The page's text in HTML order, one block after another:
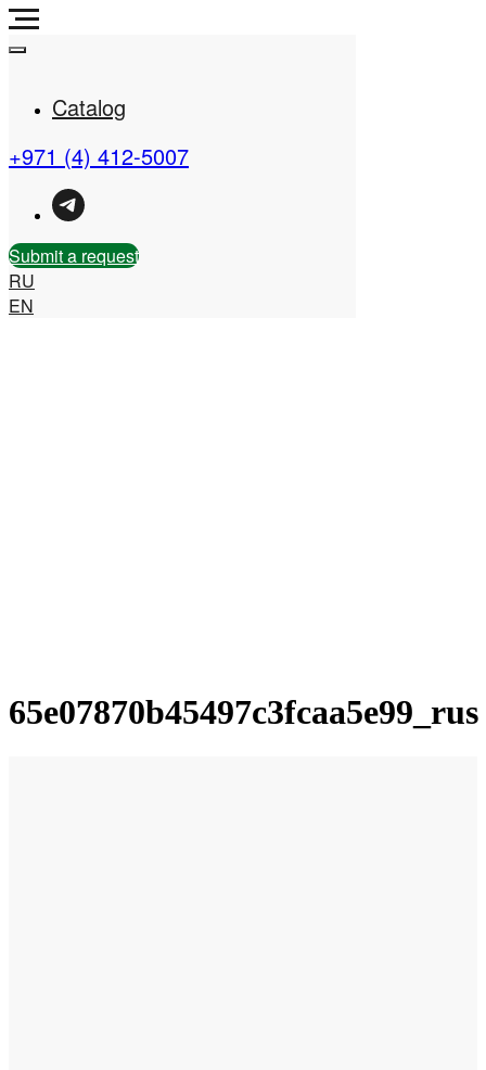
Real Estate Company in
the UAE
Catalog
+971 (4) 412-5007
Submit a request
RU
EN
65e07870b45497c3fcaa5e99_rus